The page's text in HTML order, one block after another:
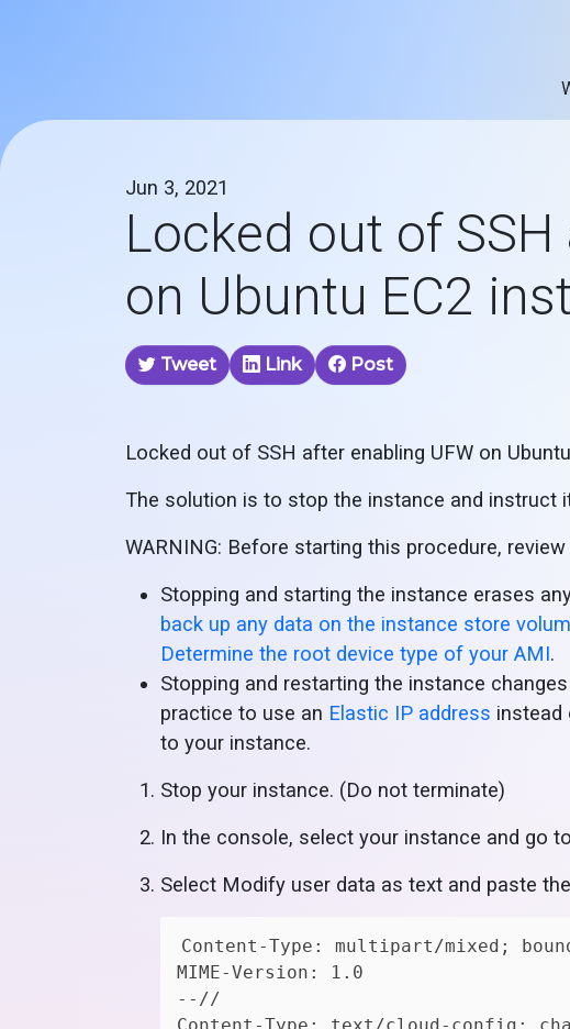
Jun 3, 2021
Locked out of
on Ubuntu EC2
Tweet Link Post
Locked out of SSH after enabling UFW on
The solution is to stop the instance and instruct
WARNING: Before starting this procedure,
Stopping and starting the instance erases
back up any data on the instance store
Determine the root device type of your AMI.
Stopping and restarting the instance
practice to use an Elastic IP address instead
to your instance.
Stop your instance. (Do not terminate)
In the console, select your instance and go
Select Modify user data as text and paste